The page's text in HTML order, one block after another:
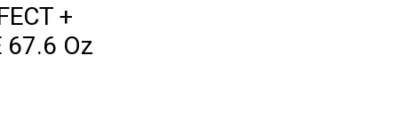
+
67.6 Oz